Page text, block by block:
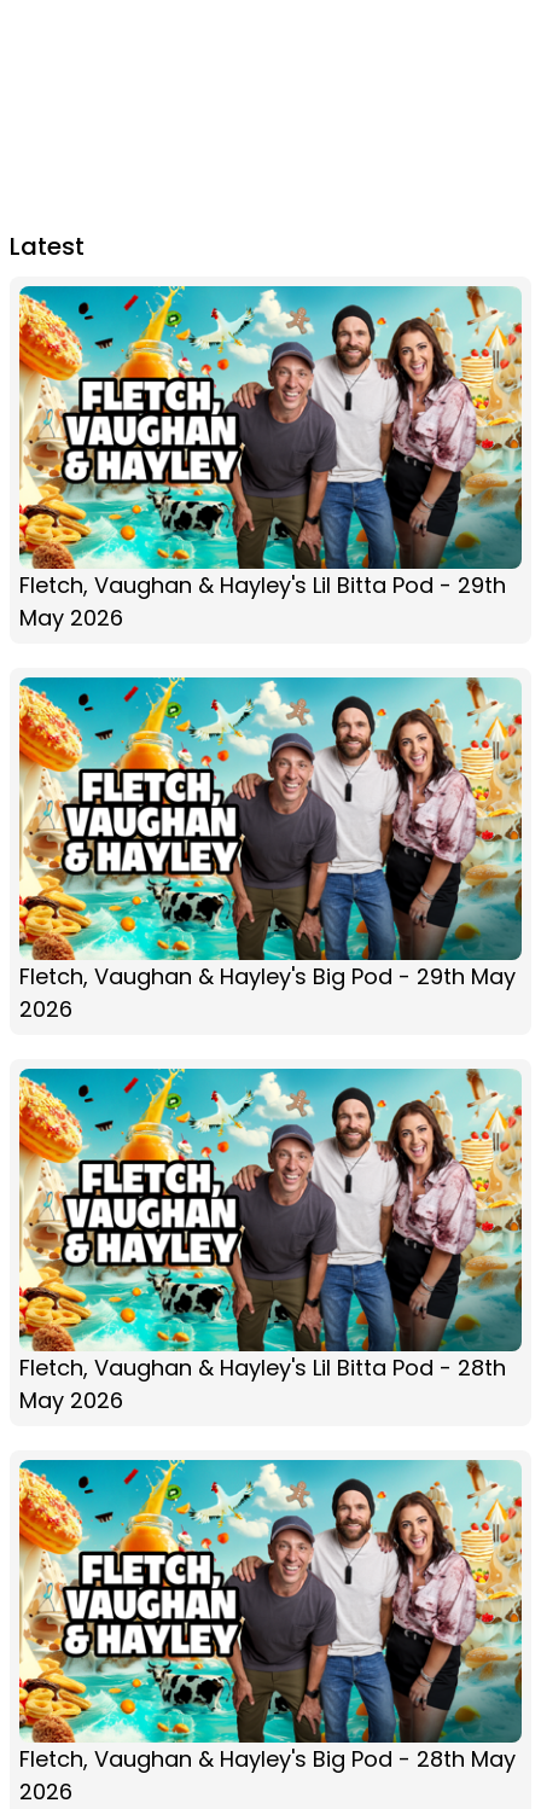
Latest
Fletch, Vaughan & Hayley's Lil Bitta Pod - 29th
May 2026
Fletch, Vaughan & Hayley's Big Pod - 29th May
2026
Fletch, Vaughan & Hayley's Lil Bitta Pod - 28th
May 2026
Fletch, Vaughan & Hayley's Big Pod - 28th May
2026